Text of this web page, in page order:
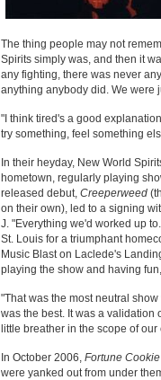
The thing people may not
Spirits simply was, and then it
any fighting, there was never
anything anybody did. We were
"I think tired's a good
try something, feel something
In their heyday, New World
hometown, regularly playing
released debut, Creeperweed
on their own), led to a signing
J. "Everything we'd worked up
St. Louis for a triumphant
Music Blast on Laclede's
playing the show and having
"That was the most neutral
was the best. It was a validation
little breather in the scope of our
In October 2006, Fortune Cookie
were yanked out from under